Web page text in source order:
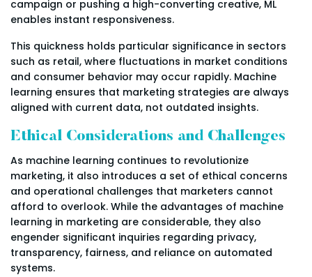
campaign or pushing a high-converting creative, ML
enables instant responsiveness.
This quickness holds particular significance in sectors
such as retail, where fluctuations in market conditions
and consumer behavior may occur rapidly. Machine
learning ensures that marketing strategies are always
aligned with current data, not outdated insights.
Ethical Considerations and Challenges
As machine learning continues to revolutionize
marketing, it also introduces a set of ethical concerns
and operational challenges that marketers cannot
afford to overlook. While the advantages of machine
learning in marketing are considerable, they also
engender significant inquiries regarding privacy,
transparency, fairness, and reliance on automated
systems.